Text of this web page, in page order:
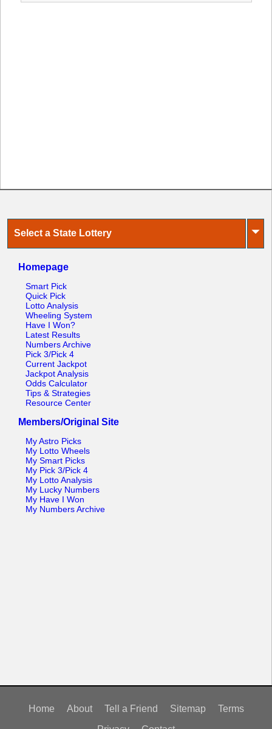
Select a State Lottery ⏷
Homepage
Smart Pick
Quick Pick
Lotto Analysis
Wheeling System
Have I Won?
Latest Results
Numbers Archive
Pick 3/Pick 4
Current Jackpot
Jackpot Analysis
Odds Calculator
Tips & Strategies
Resource Center
Members/Original Site
My Astro Picks
My Lotto Wheels
My Smart Picks
My Pick 3/Pick 4
My Lotto Analysis
My Lucky Numbers
My Have I Won
My Numbers Archive
Home About Tell a Friend Sitemap
Terms